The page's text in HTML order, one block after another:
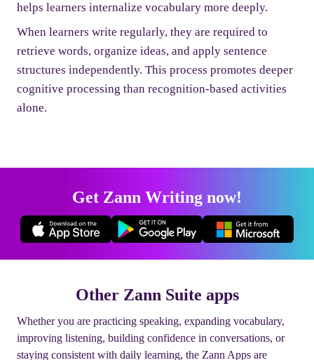
helps learners internalize vocabulary more deeply.
When learners write regularly, they are required to
retrieve words, organize ideas, and apply sentence
structures independently. This process promotes deeper
cognitive processing than recognition-based activities
alone.
Get Zann Writing now!
Other Zann Suite apps
Whether you are practicing speaking, expanding vocabulary,
improving listening, building confidence in conversations, or
staying consistent with daily learning, the Zann Apps are